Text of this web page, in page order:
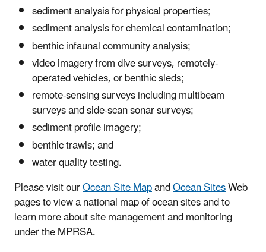
sediment analysis for physical properties;
sediment analysis for chemical contamination;
benthic infaunal community analysis;
video imagery from dive surveys, remotely-
operated vehicles, or benthic sleds;
remote-sensing surveys including multibeam
surveys and side-scan sonar surveys;
sediment profile imagery;
benthic trawls; and
water quality testing.
Please visit ourOcean Site MapandOcean SitesWeb
pages to view a national map of ocean sites and to
learn more about site management and monitoring
under the MPRSA.